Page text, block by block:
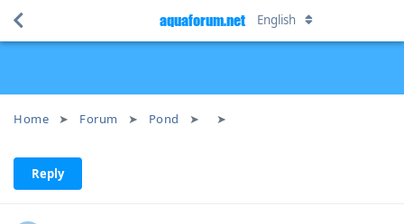
Home Forum Pond
aquaforum.net English
Reply